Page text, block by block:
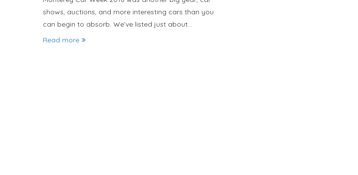
shows, auctions, and more interesting cars than you
can begin to absorb. We’ve listed just about…
Read more